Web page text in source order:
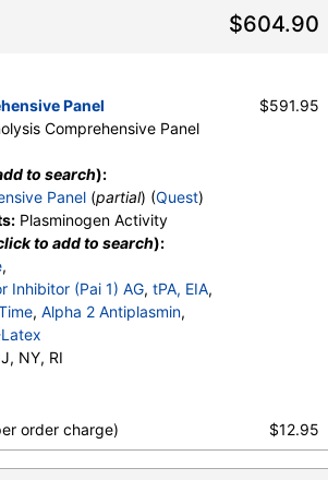
$604.90
Panel
Comprehensive Panel
to search):
Panel (partial) (Quest)
Plasminogen Activity
to add to search):
,
Inhibitor (Pai 1) AG, tPA, EIA,
, Alpha 2 Antiplasmin,
NY, RI
$591.95
order charge)
$12.95